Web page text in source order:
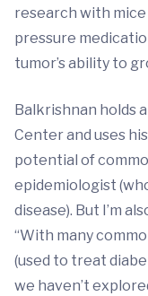
research with
pressure
tumor’s ability to
Balkrishnan holds
Center and uses
potential of
epidemiologist
disease). But I’m
“With many
(used to treat
we haven’t